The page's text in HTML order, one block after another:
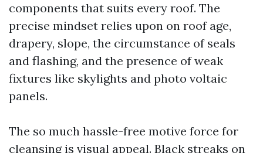
components that suits every roof. The
precise mindset relies upon on roof age,
drapery, slope, the circumstance of seals
and flashing, and the presence of weak
fixtures like skylights and photo voltaic
panels.
The so much hassle-free motive force for
cleansing is visual appeal. Black streaks on